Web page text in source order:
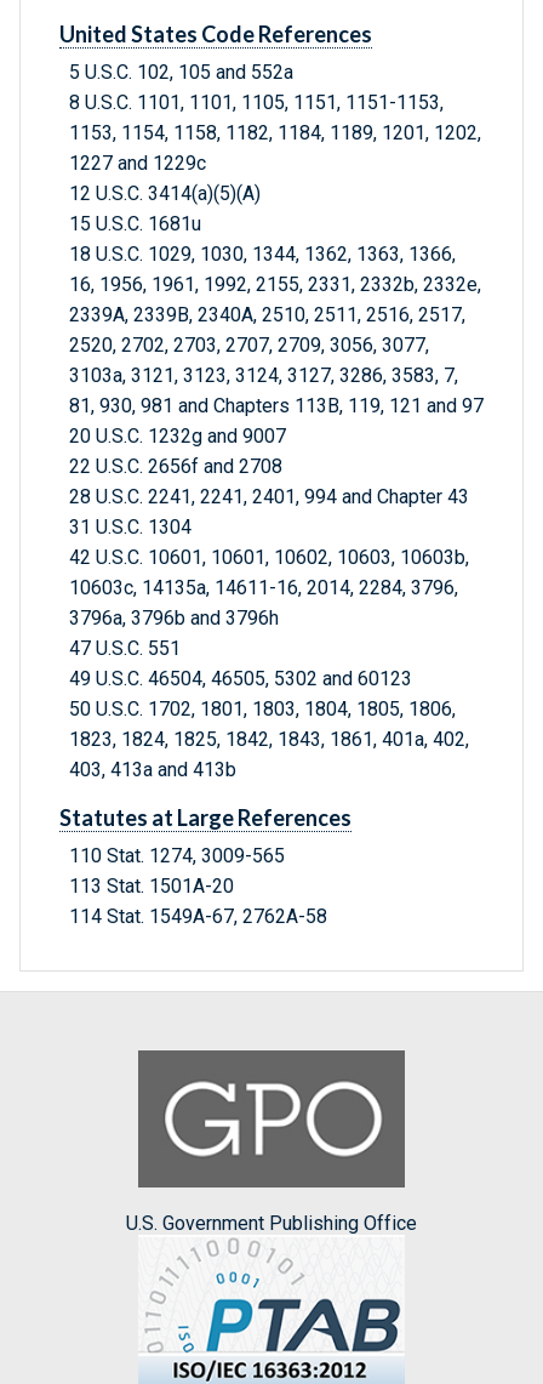
United States Code References
5 U.S.C. 102, 105 and 552a
8 U.S.C. 1101, 1101, 1105, 1151, 1151-1153,
1153, 1154, 1158, 1182, 1184, 1189, 1201, 1202,
1227 and 1229c
12 U.S.C. 3414(a)(5)(A)
15 U.S.C. 1681u
18 U.S.C. 1029, 1030, 1344, 1362, 1363, 1366,
16, 1956, 1961, 1992, 2155, 2331, 2332b, 2332e,
2339A, 2339B, 2340A, 2510, 2511, 2516, 2517,
2520, 2702, 2703, 2707, 2709, 3056, 3077,
3103a, 3121, 3123, 3124, 3127, 3286, 3583, 7,
81, 930, 981 and Chapters 113B, 119, 121 and 97
20 U.S.C. 1232g and 9007
22 U.S.C. 2656f and 2708
28 U.S.C. 2241, 2241, 2401, 994 and Chapter 43
31 U.S.C. 1304
42 U.S.C. 10601, 10601, 10602, 10603, 10603b,
10603c, 14135a, 14611-16, 2014, 2284, 3796,
3796a, 3796b and 3796h
47 U.S.C. 551
49 U.S.C. 46504, 46505, 5302 and 60123
50 U.S.C. 1702, 1801, 1803, 1804, 1805, 1806,
1823, 1824, 1825, 1842, 1843, 1861, 401a, 402,
403, 413a and 413b
Statutes at Large References
110 Stat. 1274, 3009-565
113 Stat. 1501A-20
114 Stat. 1549A-67, 2762A-58
U.S. Government Publishing Office